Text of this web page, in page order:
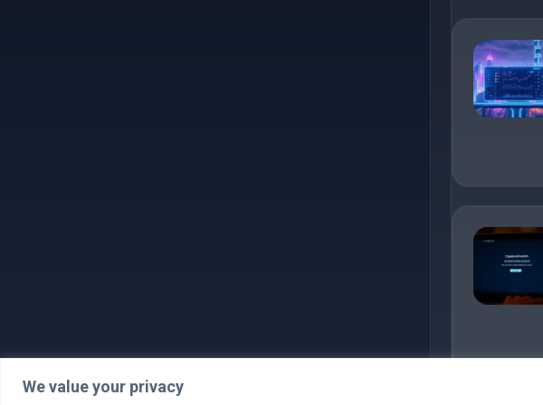
We value your privacy